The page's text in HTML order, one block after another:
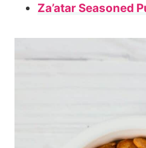
Za’atar Seasoned